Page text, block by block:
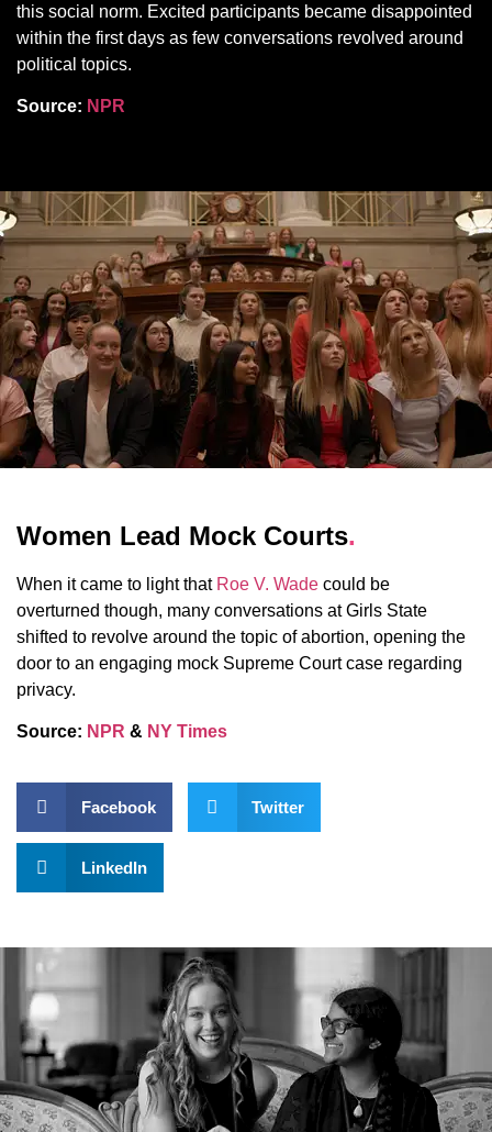
this social norm. Excited participants became disappointed
within the first days as few conversations revolved around
political topics.
Source: NPR
Women Lead Mock Courts.
When it came to light that Roe V. Wade could be
overturned though, many conversations at Girls State
shifted to revolve around the topic of abortion, opening the
door to an engaging mock Supreme Court case regarding
privacy.
Source: NPR & NY Times
Facebook Twitter
LinkedIn